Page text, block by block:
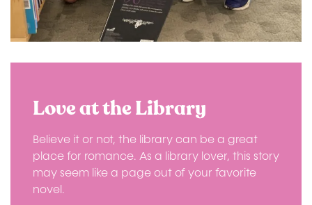
Love at the Library
Believe it or not, the library can be a great
place for romance. As a library lover, this story
may seem like a page out of your favorite
novel.